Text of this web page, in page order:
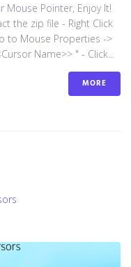
Mouse Pointer, Enjoy It!
the zip file - Right Click
to Mouse Properties ->
Name>> " - Click...
MORE